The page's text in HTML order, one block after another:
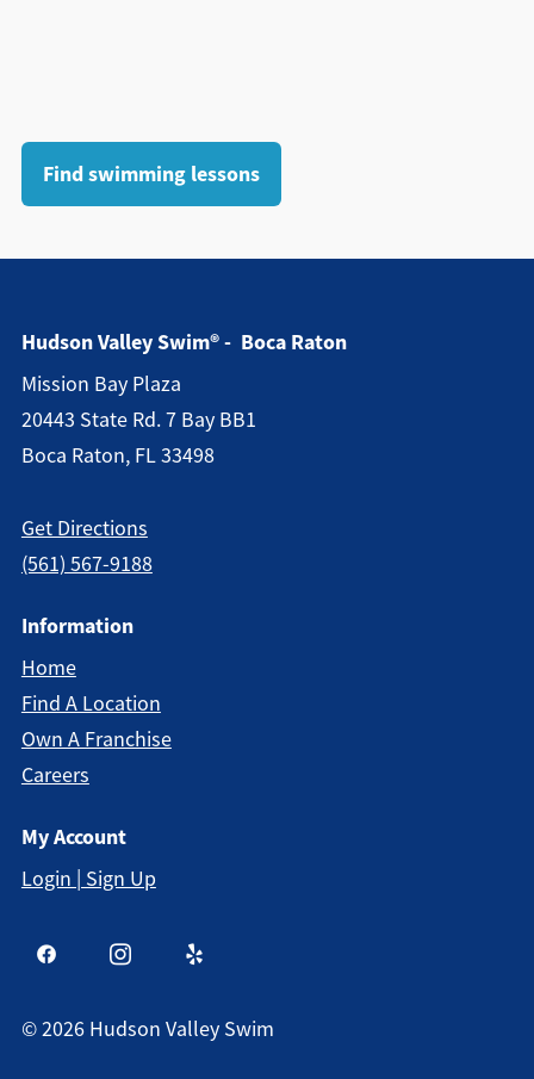
Find swimming lessons
Hudson Valley Swim® - Boca Raton
Mission Bay Plaza
20443 State Rd. 7 Bay BB1
Boca Raton, FL 33498
Get Directions
(561) 567-9188
Information
Home
Find A Location
Own A Franchise
Careers
My Account
Login | Sign Up
©2026 Hudson Valley Swim